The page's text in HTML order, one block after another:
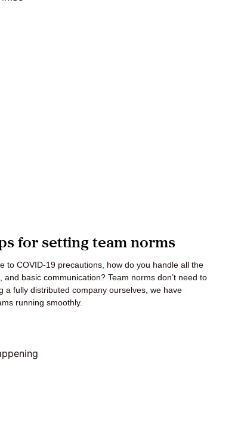
for setting team norms
to COVID-19 precautions, how do you handle all the
basic communication? Team norms don’t need to
a fully distributed company ourselves, we have
running smoothly.